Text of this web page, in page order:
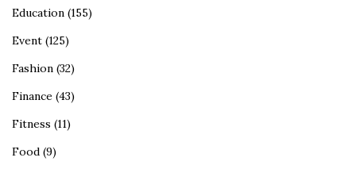
Education (155)
Event (125)
Fashion (32)
Finance (43)
Fitness (11)
Food (9)